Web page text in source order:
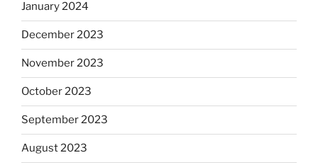
January 2024
December 2023
November 2023
October 2023
September 2023
August 2023